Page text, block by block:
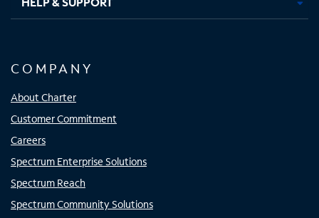
COMPANY
About Charter
Customer Commitment
Careers
Spectrum Enterprise Solutions
Spectrum Reach
Spectrum Community Solutions